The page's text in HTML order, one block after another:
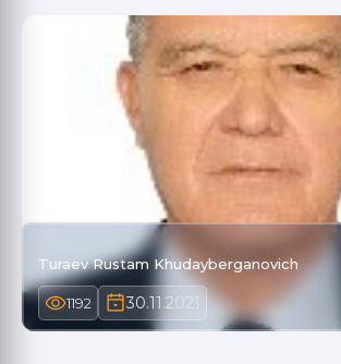
Turaev Rustam Khudayberganovich
1192 30.11.2021